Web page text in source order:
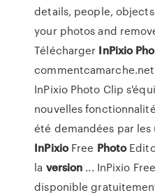
details, people,
your photos and
Télécharger InPixio
InPixio Photo Clip
nouvelles
été demandées par
InPixioFree Photo
la version ... InPixio
disponible